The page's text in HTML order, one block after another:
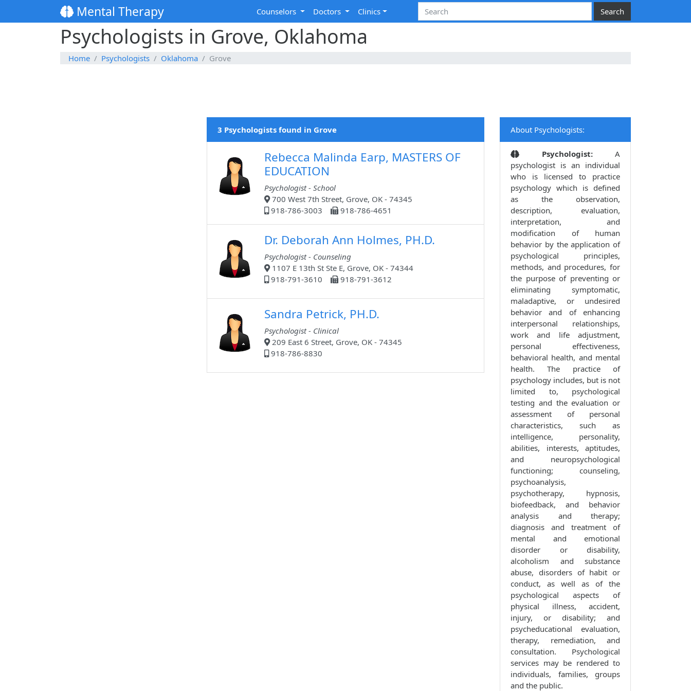
Mental Therapy Counselors Doctors Clinics
Psychologists in Grove, Oklahoma
Home Psychologists Oklahoma Grove
3 Psychologists found in Grove
Rebecca Malinda Earp, MASTERS OF
EDUCATION
Psychologist - School
700 West 7th Street, Grove, OK - 74345
918-786-3003
918-786-4651
Dr. Deborah Ann Holmes, PH.D.
Psychologist - Counseling
1107 E 13th St Ste E, Grove, OK - 74344
918-791-3610
918-791-3612
Sandra Petrick, PH.D.
Psychologist - Clinical
209 East 6 Street, Grove, OK - 74345
918-786-8830
About Psychologists:
Psychologist:A
psychologist is an individual
who is licensed to practice
psychology which is defined
as the observation,
description, evaluation,
interpretation, and
modification of human
behavior by the application of
psychological principles,
methods, and procedures, for
the purpose of preventing or
eliminating symptomatic,
maladaptive, or undesired
behavior and of enhancing
interpersonal relationships,
work and life adjustment,
personal effectiveness,
behavioral health, and mental
health. The practice of
psychology includes, but is not
limited to, psychological
testing and the evaluation or
assessment of personal
characteristics, such as
intelligence, personality,
abilities, interests, aptitudes,
and neuropsychological
functioning; counseling,
psychoanalysis,
psychotherapy, hypnosis,
biofeedback, and behavior
analysis and therapy;
diagnosis and treatment of
mental and emotional
disorder or disability,
alcoholism and substance
abuse, disorders of habit or
conduct, as well as of the
psychological aspects of
physical illness, accident,
injury, or disability; and
psycheducational evaluation,
therapy, remediation, and
consultation. Psychological
services may be rendered to
individuals, families, groups
and the public.